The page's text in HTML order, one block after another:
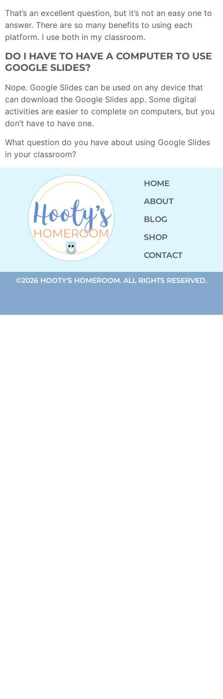
That’s an excellent question, but it’s not an easy one to
answer. There are so many benefits to using each
platform. I use both in my classroom.
DO I HAVE TO HAVE A COMPUTER TO USE
GOOGLE SLIDES?
Nope. Google Slides can be used on any device that
can download the Google Slides app. Some digital
activities are easier to complete on computers, but you
don’t have to have one.
What question do you have about using Google Slides
in your classroom?
HOME
ABOUT
BLOG
SHOP
CONTACT
©2026 HOOTY'S HOMEROOM. ALL RIGHTS RESERVED.